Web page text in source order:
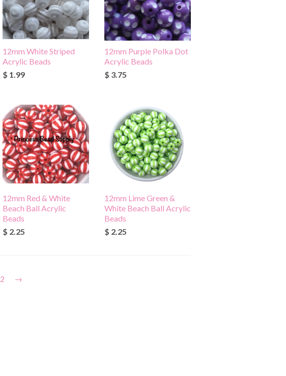
12mm White Striped
Acrylic Beads
$ 1.99
12mm Purple Polka Dot
Acrylic Beads
$ 3.75
12mm Red & White
Beach Ball Acrylic
Beads
$ 2.25
12mm Lime Green &
White Beach Ball Acrylic
Beads
$ 2.25
2 →